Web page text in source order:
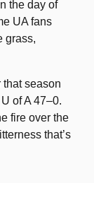
the day of
UA fans
grass,
season
of A 47–0.
fire over the
that’s